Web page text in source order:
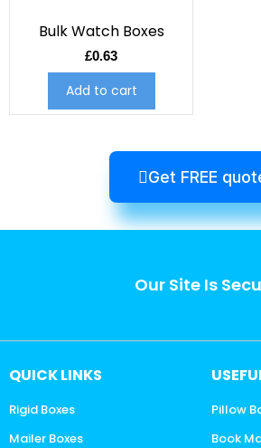
Bulk Watch Boxes
£0.63
Add to cart
Get FREE
Our Site Is
QUICK LINKS
Rigid Boxes
Mailer Boxes
Pillow
Book